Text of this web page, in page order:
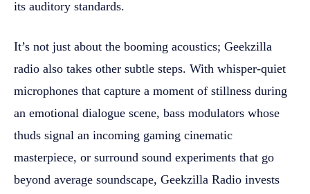
its auditory standards.
It’s not just about the booming acoustics; Geekzilla
radio also takes other subtle steps. With whisper-quiet
microphones that capture a moment of stillness during
an emotional dialogue scene, bass modulators whose
thuds signal an incoming gaming cinematic
masterpiece, or surround sound experiments that go
beyond average soundscape, Geekzilla Radio invests